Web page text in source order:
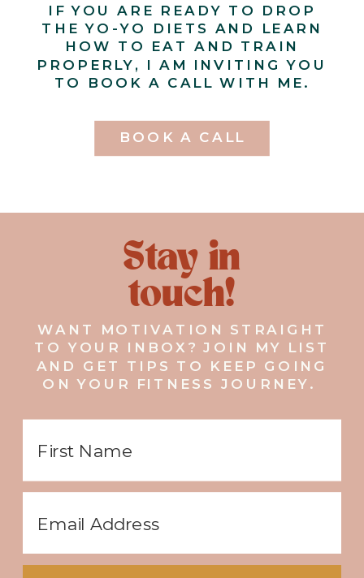
BOOK A CALL
IF YOU ARE READY TO DROP
THE YO-YO DIETS AND LEARN
HOW TO EAT AND TRAIN
PROPERLY, I AM INVITING YOU
TO BOOK A CALL WITH ME.
Stay in
touch!
WANT MOTIVATION STRAIGHT
TO YOUR INBOX? JOIN MY LIST
AND GET TIPS TO KEEP GOING
ON YOUR FITNESS JOURNEY.